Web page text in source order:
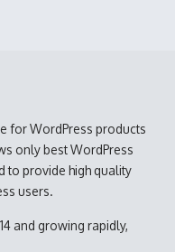
for WordPress products
only best WordPress
to provide high quality
users.
and growing rapidly,